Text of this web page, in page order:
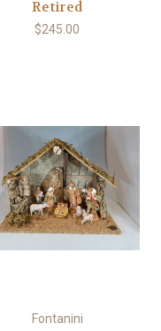
Retired
$245.00
Fontanini